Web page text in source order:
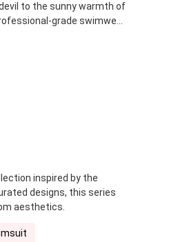
to the sunny warmth of
grade swimwear
inspired by the
designs, this series
aesthetics.